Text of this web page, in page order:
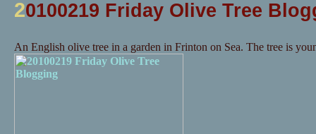
20100219 Friday Olive Tree
An English olive tree in a garden in Frinton on Sea. The tree is